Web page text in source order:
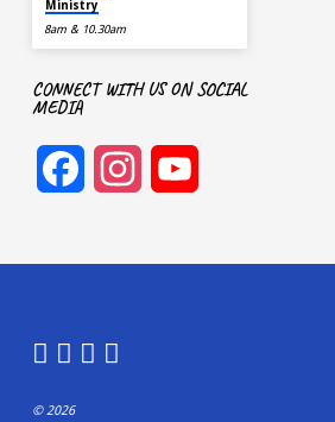
Ministry
8am & 10.30am
CONNECT WITH US ON SOCIAL
MEDIA
FacebookInstagram
© 2026